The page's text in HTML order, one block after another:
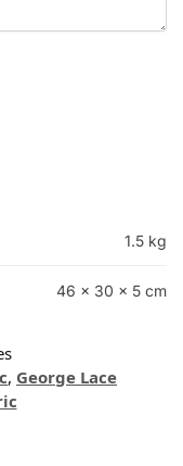
1.5 kg
46 × 30 × 5 cm
, George Lace